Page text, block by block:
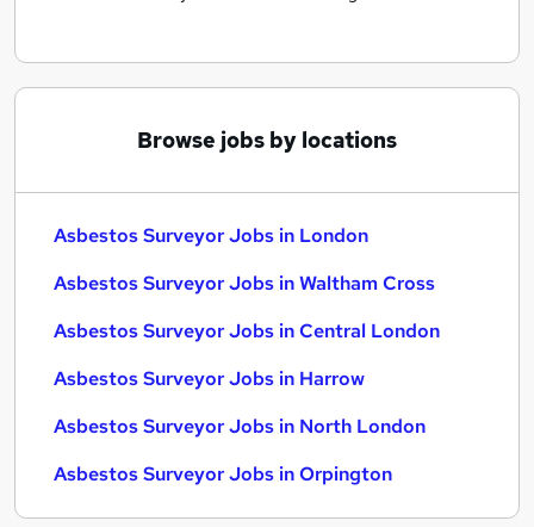
Browse jobs by locations
Asbestos Surveyor Jobs in London
Asbestos Surveyor Jobs in Waltham Cross
Asbestos Surveyor Jobs in Central London
Asbestos Surveyor Jobs in Harrow
Asbestos Surveyor Jobs in North London
Asbestos Surveyor Jobs in Orpington